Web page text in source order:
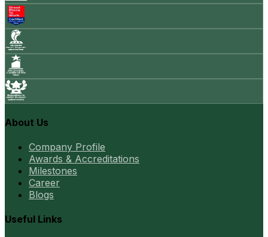
About Us
Company Profile
Awards & Accreditations
Milestones
Career
Blogs
Useful Links